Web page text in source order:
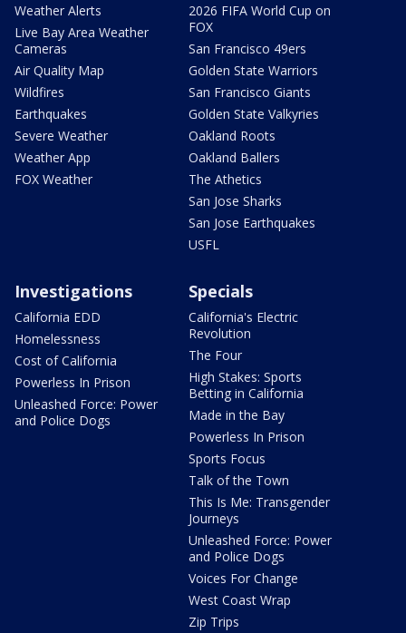
Weather Alerts
Live Bay Area Weather
Cameras
Air Quality Map
Wildfires
Earthquakes
Severe Weather
Weather App
FOX Weather
2026 FIFA World Cup on
FOX
San Francisco 49ers
Golden State Warriors
San Francisco Giants
Golden State Valkyries
Oakland Roots
Oakland Ballers
The Athetics
San Jose Sharks
San Jose Earthquakes
USFL
Investigations
California EDD
Homelessness
Cost of California
Powerless In Prison
Unleashed Force: Power
and Police Dogs
Specials
California's Electric
Revolution
The Four
High Stakes: Sports
Betting in California
Made in the Bay
Powerless In Prison
Sports Focus
Talk of the Town
This Is Me: Transgender
Journeys
Unleashed Force: Power
and Police Dogs
Voices For Change
West Coast Wrap
Zip Trips